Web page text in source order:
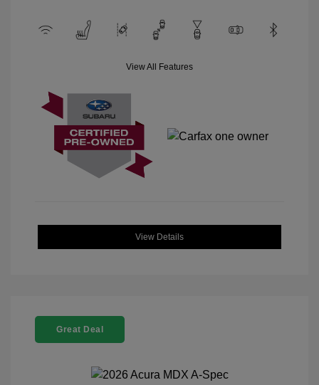
View All Features
View Details
Great Deal